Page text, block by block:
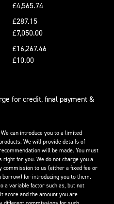
£4,565.74
£287.15
£7,050.00
£16,267.46
£10.00
for credit, final payment &
can introduce you to a limited
We will provide details of
will be made. You must
for you. We do not charge you a
to us (either a fixed fee or
borrow) for introducing you to them.
a variable factor such as, but not
score and the amount you are